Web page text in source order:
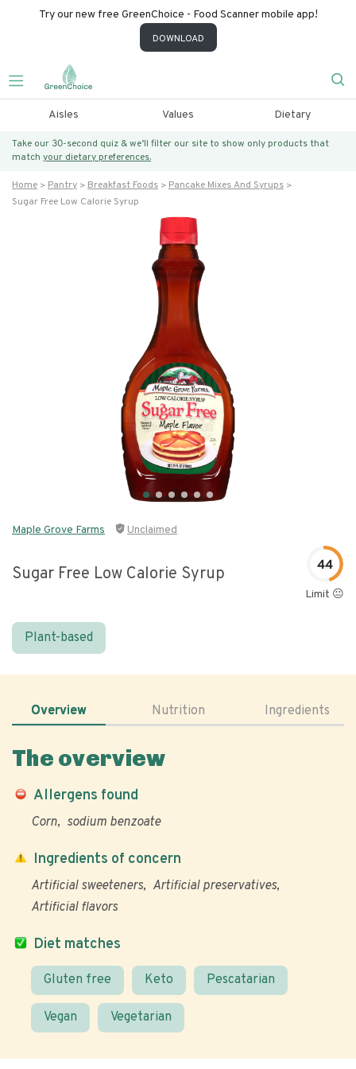
Try our new free GreenChoice - Food Scanner mobile app!
DOWNLOAD
Aisles Values Dietary
Take our 30-second quiz & we’ll filter our site to show only products that
match your dietary preferences.
Home Pantry Breakfast Foods
Pancake Mixes And Syrups
Sugar Free Low Calorie Syrup
Maple Grove Farms Unclaimed
Sugar Free Low Calorie Syrup 44
Limit 😐
Plant-based
Overview Nutrition Ingredients
The overview
Allergens found
Corn sodium benzoate
Diet matches
Gluten free Keto Pescatarian
Vegan Vegetarian
Ingredients of concern
Artificial sweeteners
Artificial preservatives
Artificial flavors